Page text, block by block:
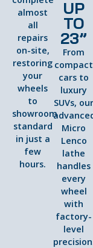
almost
all
repairs
on-site,
restoring
your
wheels
to
showroom
standard
in just a
few
hours.
UP
TO
23”
From
compact
cars to
luxury
SUVs, our
Micro
Lenco
lathe
handles
every
wheel
with
factory-
level